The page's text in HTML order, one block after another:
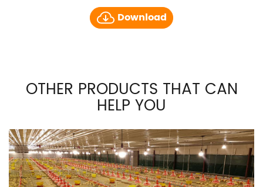
Download
OTHER PRODUCTS THAT CAN
HELP YOU